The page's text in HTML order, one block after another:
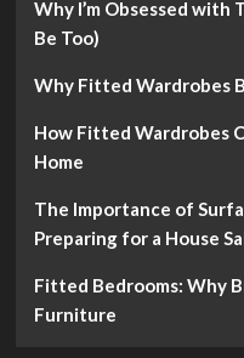
Why I’m Obsessed with
Be Too)
Why Fitted Wardrobes
How Fitted Wardrobes
Home
The Importance of
Preparing for a House
Fitted Bedrooms: Why
Furniture